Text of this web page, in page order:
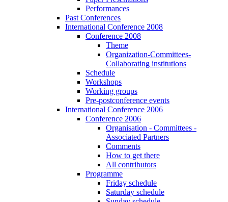
Performances
Past Conferences
International Conference 2008
Conference 2008
Theme
Organization-Committees-
Collaborating institutions
Schedule
Workshops
Working groups
Pre-postconference events
International Conference 2006
Conference 2006
Organisation - Committees -
Associated Partners
Comments
How to get there
All contributors
Programme
Friday schedule
Saturday schedule